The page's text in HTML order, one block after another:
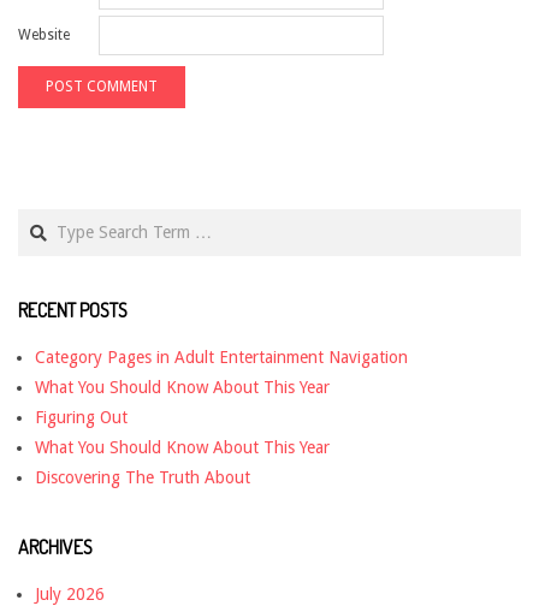
Website
RECENT POSTS
Category Pages in Adult Entertainment Navigation
What You Should Know About This Year
Figuring Out
What You Should Know About This Year
Discovering The Truth About
ARCHIVES
July 2026